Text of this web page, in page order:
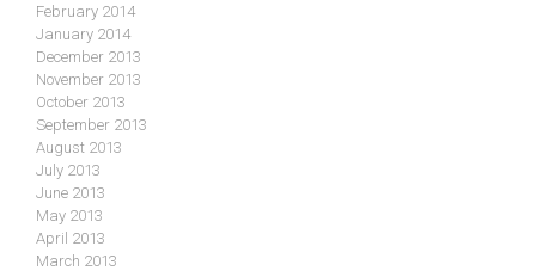
February 2014
January 2014
December 2013
November 2013
October 2013
September 2013
August 2013
July 2013
June 2013
May 2013
April 2013
March 2013